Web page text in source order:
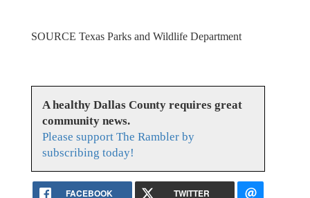
SOURCE Texas Parks and Wildlife Department
A healthy Dallas County requires great
community news.
Please support The Rambler by
subscribing today!
FACEBOOK TWITTER